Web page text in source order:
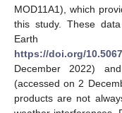
MOD11A1), which
this study. These
Earth
https://doi.org/
December 2022)
(accessed on 2
products are not